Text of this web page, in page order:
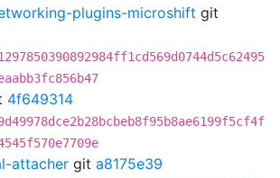
plugins-microshift git
4f649314
attacher git a8175e39